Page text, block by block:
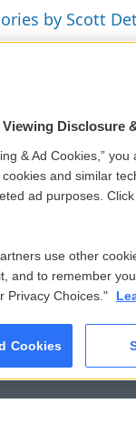
by Scott
Disclosure
& Ad Cookies,”
and similar
ad purposes.
use other
and to remember
Privacy Choices."
Cookies